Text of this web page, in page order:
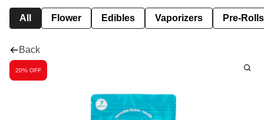
All Flower Edibles Vaporizers Pre-Rolls
Back
20% OFF